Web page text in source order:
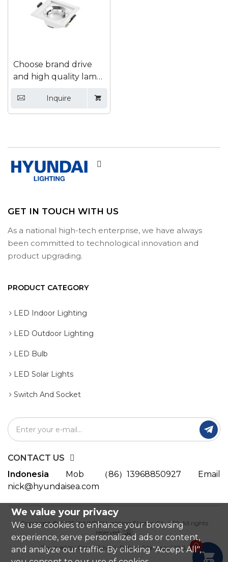
Choose brand drive
and high quality lamp
 Inquire 
GET IN TOUCH WITH US
As a national high-tech enterprise, we have always
been committed to technological innovation and
product upgrading.
PRODUCT CATEGORY
LED Indoor Lighting
LED Outdoor Lighting
LED Bulb
LED Solar Lights
Switch And Socket

CONTACT US
Indonesia
Mob （86）13968850927
Email
nick@hyundaisea.com
Copyright © 2025 HYUNDAI Lighting Electric Co., LTD All rights
reserved.
Powered by:Otree Privacy Policy|Sitemaps|XML

0
We value your privacy
We use cookies to enhance your browsing
experience, serve personalized ads or content,
and analyze our traffic. By clicking "Accept All",